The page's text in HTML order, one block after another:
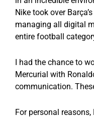
Nike took over
managing all digital
entire football
I had the chance to
Mercurial with
communication.
For personal